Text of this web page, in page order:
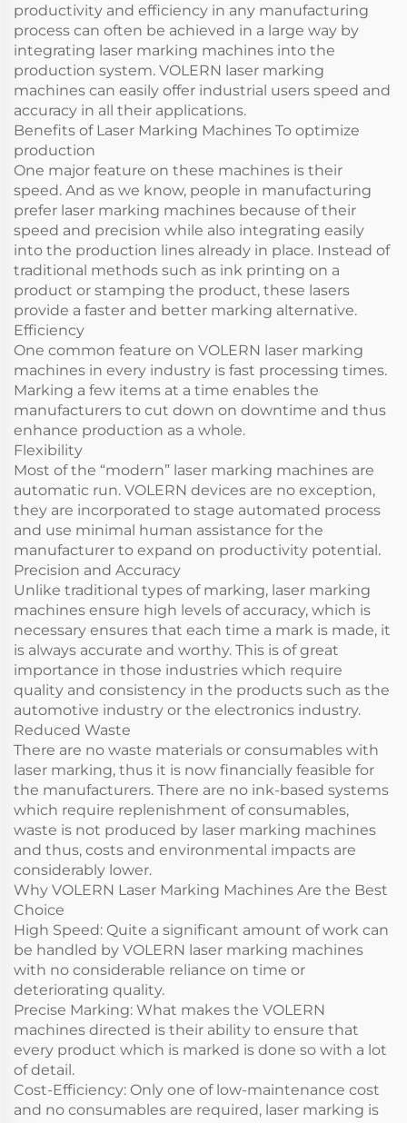
productivity and efficiency in any manufacturing
process can often be achieved in a large way by
integrating laser marking machines into the
production system. VOLERN laser marking
machines can easily offer industrial users speed and
accuracy in all their applications.
Benefits of Laser Marking Machines To optimize
production
One major feature on these machines is their
speed. And as we know, people in manufacturing
prefer laser marking machines because of their
speed and precision while also integrating easily
into the production lines already in place. Instead of
traditional methods such as ink printing on a
product or stamping the product, these lasers
provide a faster and better marking alternative.
Efficiency
One common feature on VOLERN laser marking
machines in every industry is fast processing times.
Marking a few items at a time enables the
manufacturers to cut down on downtime and thus
enhance production as a whole.
Flexibility
Most of the “modern” laser marking machines are
automatic run. VOLERN devices are no exception,
they are incorporated to stage automated process
and use minimal human assistance for the
manufacturer to expand on productivity potential.
Precision and Accuracy
Unlike traditional types of marking, laser marking
machines ensure high levels of accuracy, which is
necessary ensures that each time a mark is made, it
is always accurate and worthy. This is of great
importance in those industries which require
quality and consistency in the products such as the
automotive industry or the electronics industry.
Reduced Waste
There are no waste materials or consumables with
laser marking, thus it is now financially feasible for
the manufacturers. There are no ink-based systems
which require replenishment of consumables,
waste is not produced by laser marking machines
and thus, costs and environmental impacts are
considerably lower.
Why VOLERN Laser Marking Machines Are the Best
Choice
High Speed: Quite a significant amount of work can
be handled by VOLERN laser marking machines
with no considerable reliance on time or
deteriorating quality.
Precise Marking: What makes the VOLERN
machines directed is their ability to ensure that
every product which is marked is done so with a lot
of detail.
Cost-Efficiency: Only one of low-maintenance cost
and no consumables are required, laser marking is